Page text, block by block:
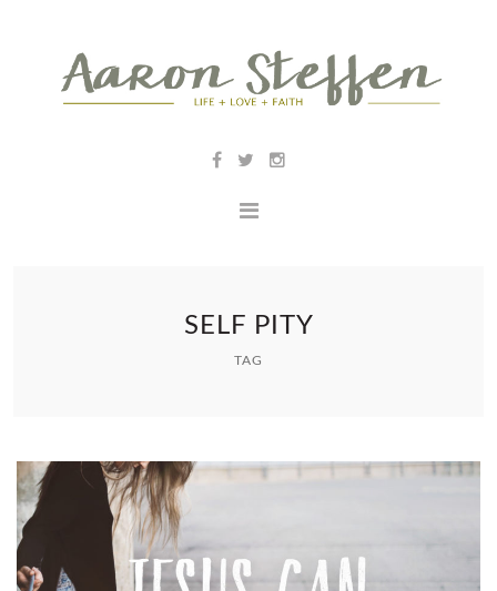
SELF PITY
TAG